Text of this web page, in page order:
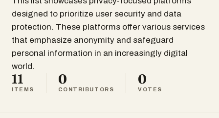
designed to prioritize user security and data
protection. These platforms offer various services
that emphasize anonymity and safeguard
personal information in an increasingly digital
world.
11
ITEMS
0
CONTRIBUTORS
0
VOTES